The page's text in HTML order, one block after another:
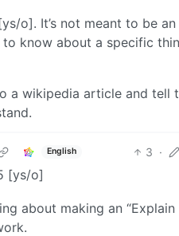
o]. It’s not meant to be
know about a specific
wikipedia article and tell
English 3 ·
[ys/o]
about making an